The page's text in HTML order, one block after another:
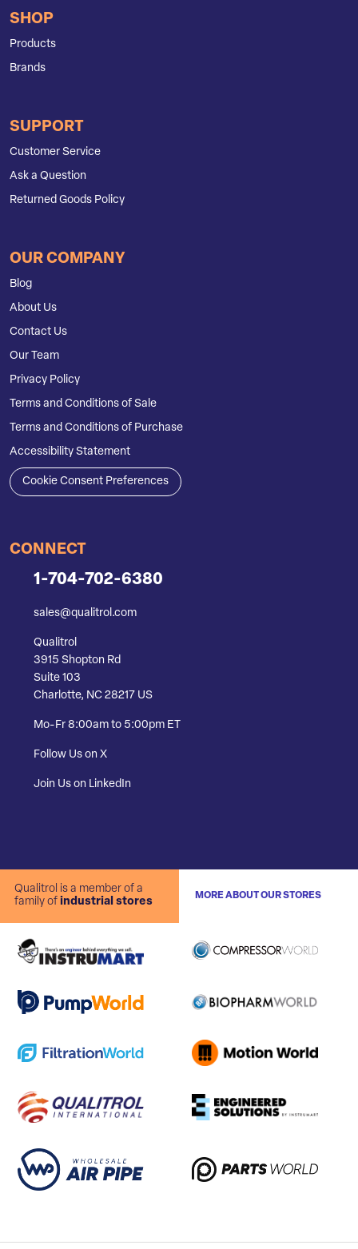
SHOP
Products
Brands
SUPPORT
Customer Service
Ask a Question
Returned Goods Policy
OUR COMPANY
Blog
About Us
Contact Us
Our Team
Privacy Policy
Terms and Conditions of Sale
Terms and Conditions of Purchase
Accessibility Statement
Cookie Consent Preferences
CONNECT
1-704-702-6380
sales@qualitrol.com
Qualitrol
3915 Shopton Rd
Suite 103
Charlotte, NC 28217 US
Mo-Fr 8:00am to 5:00pm ET
Follow Us on X
Join Us on LinkedIn
Qualitrol is a member of a
family of industrial stores
MORE ABOUT OUR STORES